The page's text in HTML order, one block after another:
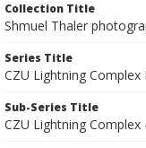
Collection Title
Shmuel Thaler
Series Title
CZU Lightning Complex
Sub-Series Title
CZU Lightning Complex